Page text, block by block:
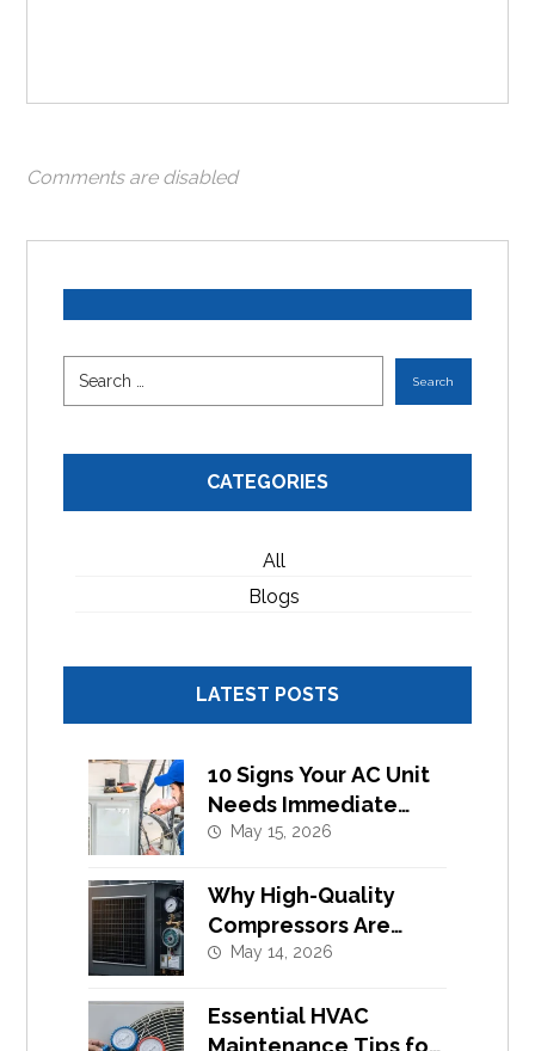
Comments are disabled
CATEGORIES
All
Blogs
LATEST POSTS
10 Signs Your AC Unit
Needs Immediate
Component
May 15, 2026
Why High-Quality
Compressors Are
Essential for Efficient
May 14, 2026
Essential HVAC
Maintenance Tips for